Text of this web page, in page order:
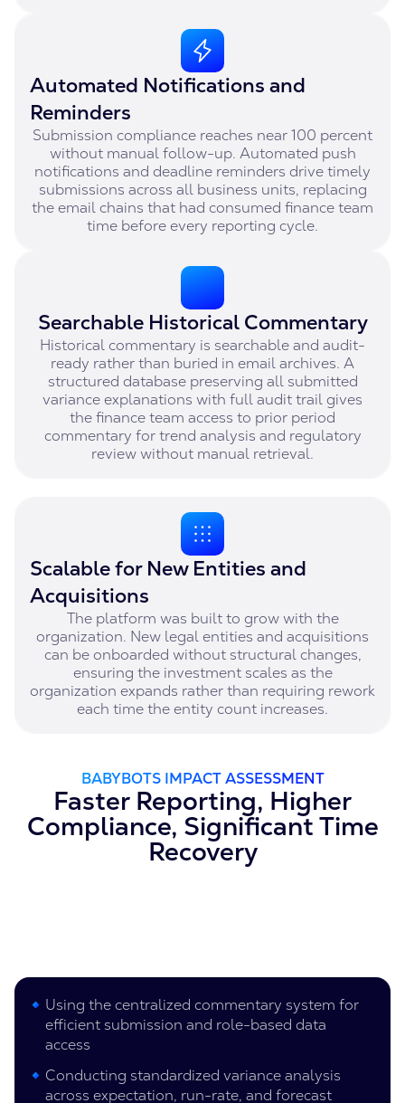
Automated Notifications and
Reminders
Submission compliance reaches near 100 percent
without manual follow-up. Automated push
notifications and deadline reminders drive timely
submissions across all business units, replacing
the email chains that had consumed finance team
time before every reporting cycle.
Searchable Historical Commentary
Historical commentary is searchable and audit-
ready rather than buried in email archives. A
structured database preserving all submitted
variance explanations with full audit trail gives
the finance team access to prior period
commentary for trend analysis and regulatory
review without manual retrieval.
Scalable for New Entities and
Acquisitions
The platform was built to grow with the
organization. New legal entities and acquisitions
can be onboarded without structural changes,
ensuring the investment scales as the
organization expands rather than requiring rework
each time the entity count increases.
BABYBOTS IMPACT ASSESSMENT
Faster Reporting, Higher
Compliance, Significant Time
Recovery
Using the centralized commentary system for
efficient submission and role-based data
access
Conducting standardized variance analysis
across expectation, run-rate, and forecast